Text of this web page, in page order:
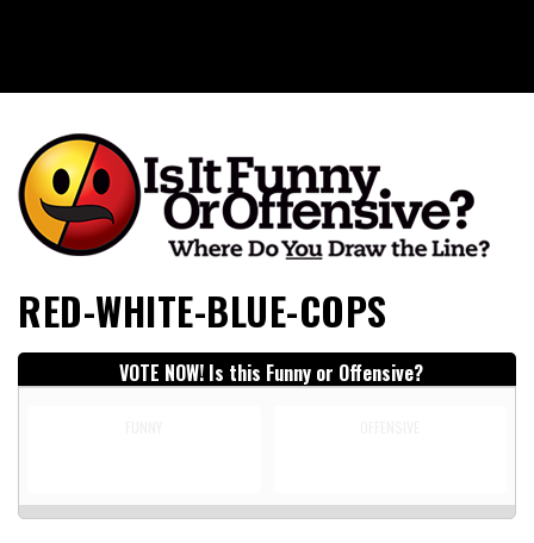
Is It Funny or Offensive?
RED-WHITE-BLUE-COPS
VOTE NOW! Is this Funny or Offensive?